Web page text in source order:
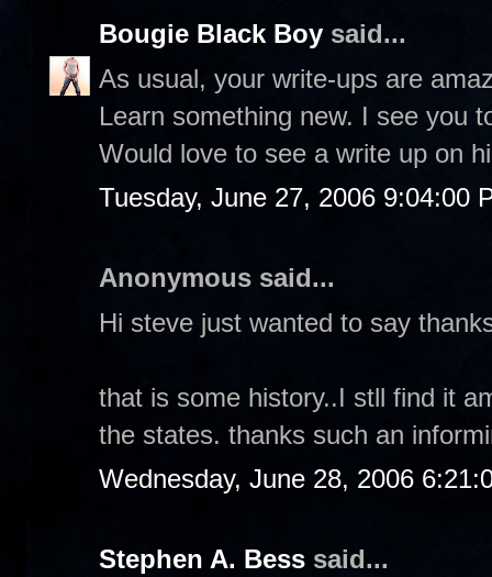
Bougie Black Boy said...
As usual, your write-ups are
Learn something new. I see you
Would love to see a write up on
Tuesday, June 27, 2006 9:04:00
Anonymous said...
Hi steve just wanted to say
that is some history..I stll find it
the states. thanks such an
Wednesday, June 28, 2006
Stephen A. Bess said...